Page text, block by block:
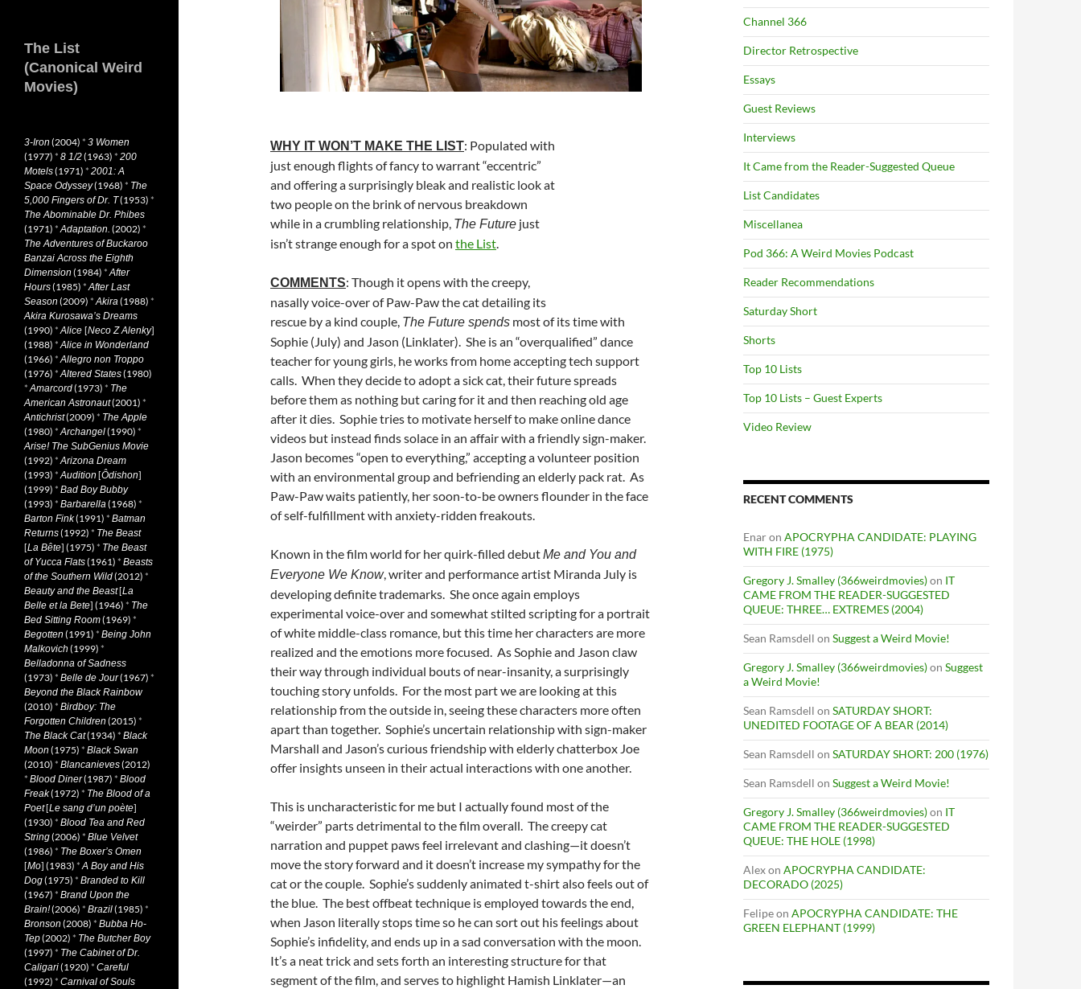
WHY IT WON’T MAKE THE LIST: Populated with
just enough flights of fancy to warrant “eccentric”
and offering a surprisingly bleak and realistic look at
two people on the brink of nervous breakdown
while in a crumbling relationship, The Future just
isn’t strange enough for a spot on the List.
COMMENTS: Though it opens with the creepy,
nasally voice-over of Paw-Paw the cat detailing its
rescue by a kind couple, The Future spends most of its time with
Sophie (July) and Jason (Linklater). She is an “overqualified” dance
teacher for young girls, he works from home accepting tech support
calls. When they decide to adopt a sick cat, their future spreads
before them as nothing but caring for it and then reaching old age
after it dies. Sophie tries to motivate herself to make online dance
videos but instead finds solace in an affair with a friendly sign-maker.
Jason becomes “open to everything,” accepting a volunteer position
with an environmental group and befriending an elderly pack rat. As
Paw-Paw waits patiently, her soon-to-be owners flounder in the face
of self-fulfillment with anxiety-ridden freakouts.
Known in the film world for her quirk-filled debutMe and You and
Everyone We Know, writer and performance artist Miranda July is
developing definite trademarks. She once again employs
experimental voice-over and somewhat stilted scripting for a portrait
of white middle-class romance, but this time her characters are more
realized and the emotions more focused. As Sophie and Jason claw
their way through individual bouts of near-insanity, a surprisingly
touching story unfolds. For the most part we are looking at this
relationship from the outside in, seeing these characters more often
apart than together. Sophie’s uncertain relationship with sign-maker
Marshall and Jason’s curious friendship with elderly chatterbox Joe
offer insights unseen in their actual interactions with one another.
This is uncharacteristic for me but I actually found most of the
“weirder” parts detrimental to the film overall. The creepy cat
narration and puppet paws feel irrelevant and clashing—it doesn’t
move the story forward and it doesn’t increase my sympathy for the
cat or the couple. Sophie’s suddenly animated t-shirt also feels out of
the blue. The best offbeat technique is employed towards the end,
when Jason literally stops time so he can sort out his feelings about
Sophie’s infidelity, and ends up in a sad conversation with the moon.
It’s a neat trick and sets forth an interesting structure for that
segment of the film, and serves to highlight Hamish Linklater—an
Channel 366
Director Retrospective
Essays
Guest Reviews
Interviews
It Came from the Reader-Suggested Queue
List Candidates
Miscellanea
Pod 366: A Weird Movies Podcast
Reader Recommendations
Saturday Short
Shorts
Top 10 Lists
Top 10 Lists – Guest Experts
Video Review
RECENT COMMENTS
Enaron APOCRYPHA CANDIDATE: PLAYING
WITH FIRE (1975)
Gregory J. Smalley (366weirdmovies)on IT
CAME FROM THE READER-SUGGESTED
QUEUE: THREE… EXTREMES (2004)
Sean Ramsdell on Suggest a Weird Movie!
Gregory J. Smalley (366weirdmovies)on Suggest
a Weird Movie!
Sean Ramsdell on SATURDAY SHORT:
UNEDITED FOOTAGE OF A BEAR (2014)
Sean Ramsdell on SATURDAY SHORT: 200 (1976)
Sean Ramsdell on Suggest a Weird Movie!
Gregory J. Smalley (366weirdmovies)on IT
CAME FROM THE READER-SUGGESTED
QUEUE: THE HOLE (1998)
Alexon APOCRYPHA CANDIDATE:
DECORADO (2025)
Felipeon APOCRYPHA CANDIDATE: THE
GREEN ELEPHANT (1999)
The List
(Canonical Weird
Movies)
3-Iron (2004) * 3 Women
(1977) * 8 1/2(1963) * 200
Motels(1971) * 2001: A
Space Odyssey(1968) * The
5,000 Fingers of Dr. T(1953) *
The Abominable Dr. Phibes
(1971) *Adaptation. (2002) *
The Adventures of Buckaroo
Banzai Across the Eighth
Dimension (1984) *After
Hours(1985) *After Last
Season (2009) *Akira(1988) *
Akira Kurosawa’s Dreams
(1990) *Alice [Neco Z Alenky]
(1988) *Alice in Wonderland
(1966) *Allegro non Troppo
(1976) *Altered States(1980)
*Amarcord(1973) * The
American Astronaut(2001) *
Antichrist(2009) * The Apple
(1980) *Archangel(1990) *
Arise! The SubGenius Movie
(1992) *Arizona Dream
(1993) *Audition [Ôdishon]
(1999) * Bad Boy Bubby
(1993) * Barbarella(1968) *
Barton Fink(1991) * Batman
Returns(1992) * The Beast
[La Bête] (1975) * The Beast
of Yucca Flats(1961) * Beasts
of the Southern Wild(2012) *
Beauty and the Beast[La
Belle et la Bete] (1946) * The
Bed Sitting Room(1969) *
Begotten (1991) * Being John
Malkovich (1999) *
Belladonna of Sadness
(1973) * Belle de Jour(1967) *
Beyond the Black Rainbow
(2010) * Birdboy: The
Forgotten Children (2015) *
The Black Cat(1934) * Black
Moon (1975) * Black Swan
(2010) * Blancanieves(2012)
* Blood Diner(1987) * Blood
Freak(1972) * The Blood of a
Poet[Le sang d’un poète]
(1930) * Blood Tea and Red
String(2006) * Blue Velvet
(1986) * The Boxer’s Omen
[Mo] (1983) *A Boy and His
Dog(1975) * Branded to Kill
(1967) * Brand Upon the
Brain!(2006) * Brazil(1985) *
Bronson (2008) * Bubba Ho-
Tep(2002) * The Butcher Boy
(1997) * The Cabinet of Dr.
Caligari(1920) * Careful
(1992) * Carnival of Souls